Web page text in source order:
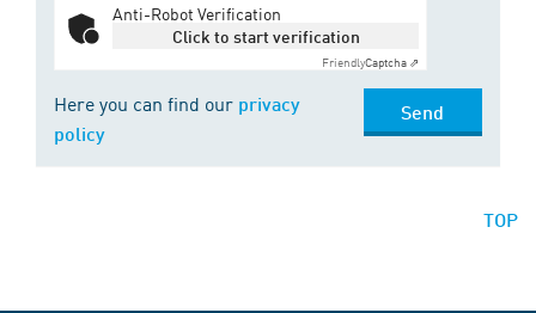
Anti-Robot Verification
Click to start verification
FriendlyCaptcha ⇗
Here you can find our privacy
policy
Send
TOP